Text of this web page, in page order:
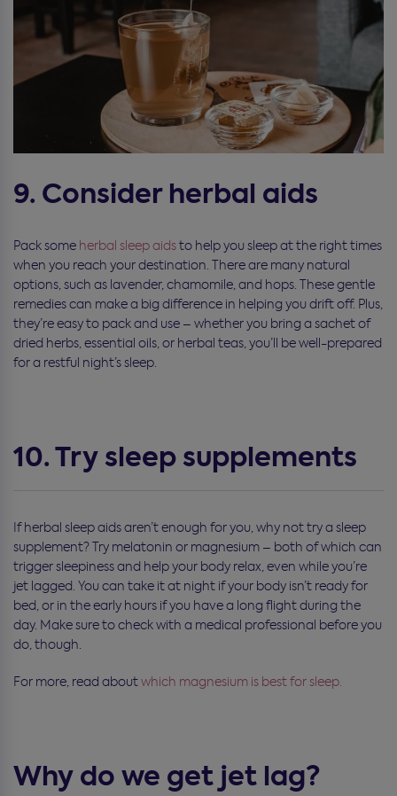
9. Consider herbal aids
Pack some herbal sleep aidsto help you sleep at the right times
when you reach your destination. There are many natural
options, such as lavender, chamomile, and hops. These gentle
remedies can make a big difference in helping you drift off. Plus,
they’re easy to pack and use – whether you bring a sachet of
dried herbs, essential oils, or herbal teas, you’ll be well-prepared
for a restful night’s sleep.
10. Try sleep supplements
If herbal sleep aids aren’t enough for you, why not try a sleep
supplement? Try melatonin or magnesium – both of which can
trigger sleepiness and help your body relax, even while you’re
jet lagged. You can take it at night if your body isn’t ready for
bed, or in the early hours if you have a long flight during the
day. Make sure to check with a medical professional before you
do, though.
For more, read aboutwhich magnesium is best for sleep.
Why do we get jet lag?